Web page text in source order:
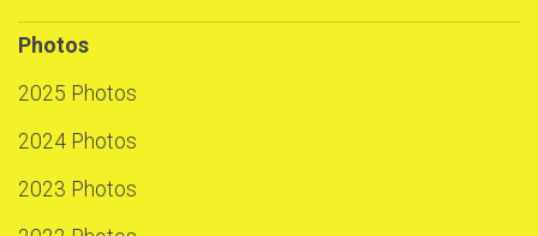
Photos
2025 Photos
2024 Photos
2023 Photos